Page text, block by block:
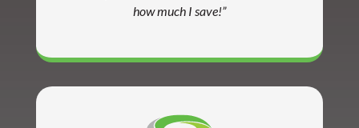
how much I save!”